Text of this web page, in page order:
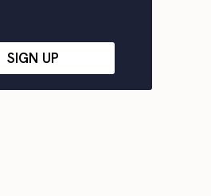
SIGN UP